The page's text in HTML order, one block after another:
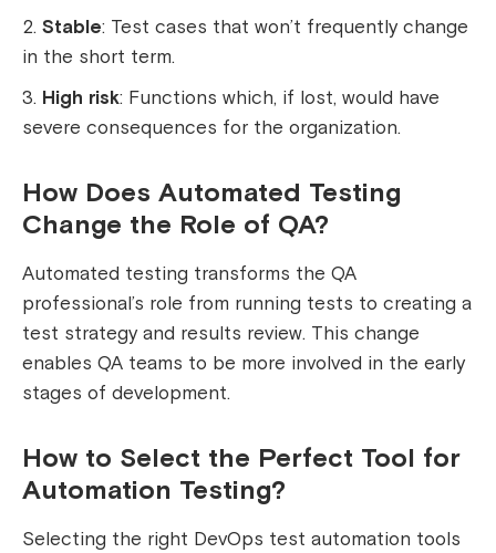
Stable: Test cases that won’t frequently change
in the short term.
High risk: Functions which, if lost, would have
severe consequences for the organization.
How Does Automated Testing
Change the Role of QA?
Automated testing transforms the QA
professional’s role from running tests to creating a
test strategy and results review. This change
enables QA teams to be more involved in the early
stages of development.
How to Select the Perfect Tool for
Automation Testing?
Selecting the right DevOps test automation tools